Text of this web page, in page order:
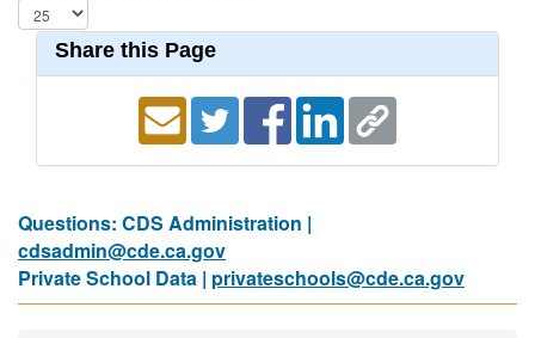
Share this Page
Questions: CDS Administration |
cdsadmin@cde.ca.gov
Private School Data | privateschools@cde.ca.gov